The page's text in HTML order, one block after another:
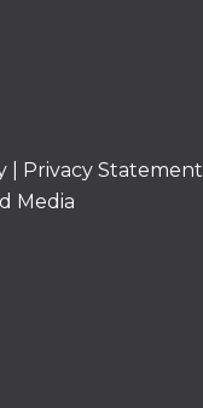
Privacy Statement
Media